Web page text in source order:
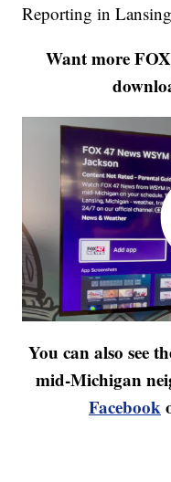
Reporting in
Want more
You can also see
mid-Michigan
Facebook